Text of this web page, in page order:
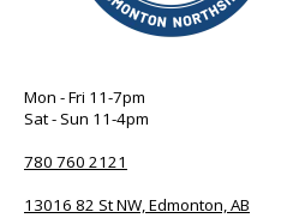
Mon - Fri 11-7pm
Sat - Sun 11-4pm
780 760 2121
13016 82 St NW, Edmonton, AB